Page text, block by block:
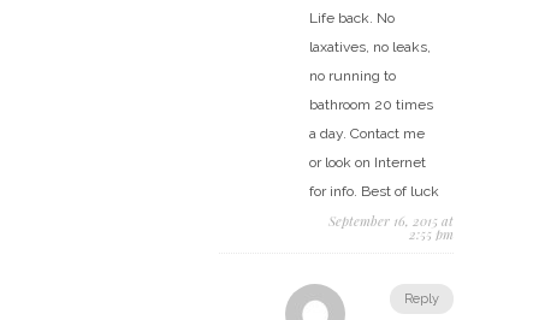
Life back. No
laxatives, no leaks,
no running to
bathroom 20 times
a day. Contact me
or look on Internet
for info. Best of luck
September 16, 2015 at
2:55 pm
Reply